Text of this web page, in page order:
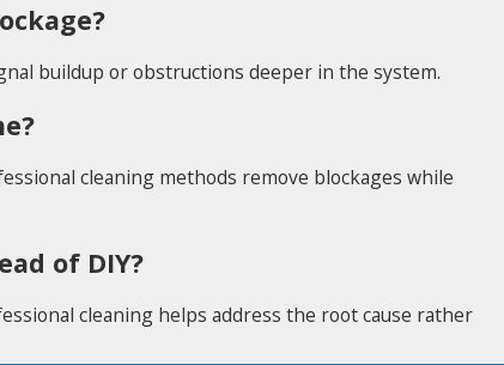
buildup or obstructions deeper in the system.
cleaning methods remove blockages while
of DIY?
cleaning helps address the root cause rather